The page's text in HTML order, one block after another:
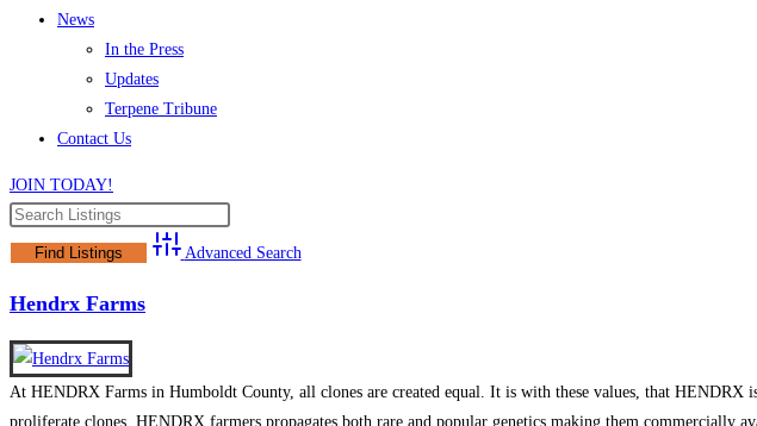
News
In the Press
Updates
Terpene Tribune
Contact Us
JOIN TODAY!
Advanced Search
Hendrx Farms
At HENDRX Farms in Humboldt County, all clones are created equal. It is with these values, that HENDRX
proliferate clones, HENDRX farmers propagates both rare and popular genetics making them